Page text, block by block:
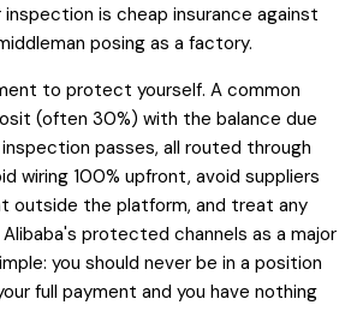
is cheap insurance against
posing as a factory.
to protect yourself. A common
(often 30%) with the balance due
passes, all routed through
wiring 100% upfront, avoid suppliers
outside the platform, and treat any
protected channels as a major
you should never be in a position
full payment and you have nothing